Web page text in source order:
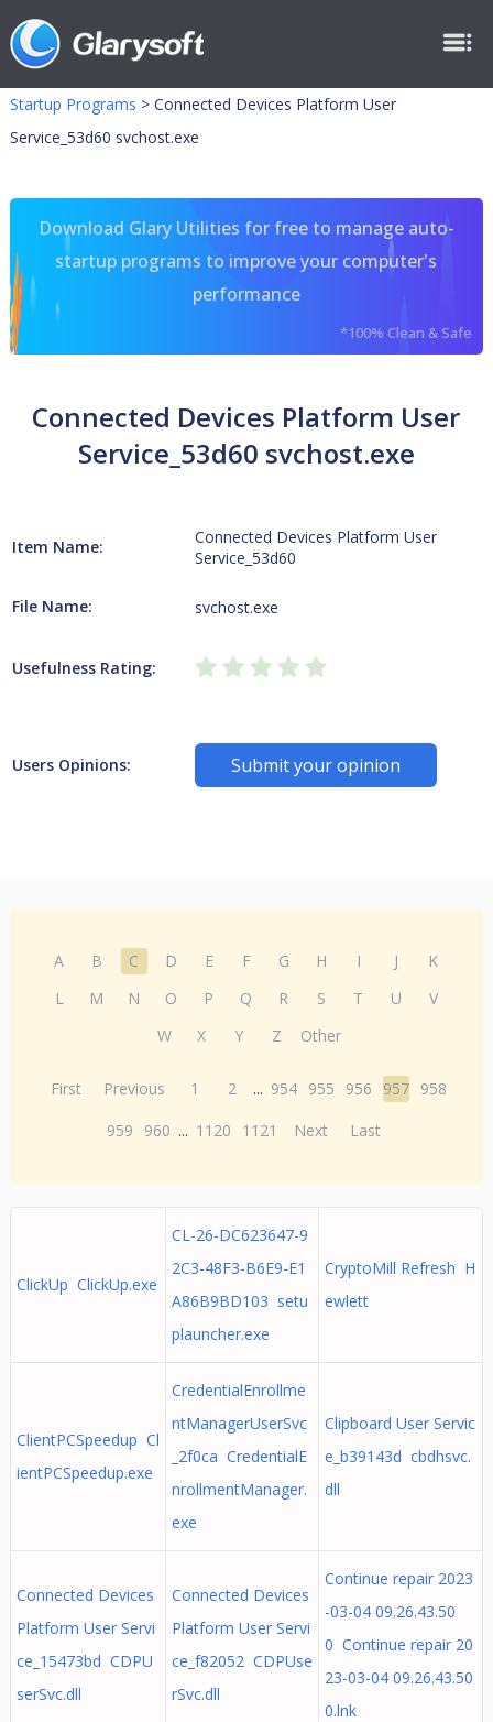
Startup Programs > Connected Devices Platform User
Service_53d60 svchost.exe
Download Glary Utilities for free to manage auto-
startup programs to improve your computer's
performance
*100% Clean & Safe
Connected Devices Platform User
Service_53d60 svchost.exe
Item Name:
Connected Devices Platform User
Service_53d60
File Name: svchost.exe
Usefulness Rating:
Users Opinions: Submit your opinion
A B C D E F G H I J
K
L
M N O P Q R S T U
V
W
X Y Z Other
First Previous 1 2 ... 954 955 956 957 958
959
960 ... 1120 1121 Next Last
ClickUp ClickUp.exe
CL-26-DC623647-9
2C3-48F3-B6E9-E1
A86B9BD103 setu
plauncher.exe
CryptoMill Refresh H
ewlett
ClientPCSpeedup Cl
ientPCSpeedup.exe
CredentialEnrollme
ntManagerUserSvc
_2f0ca CredentialE
nrollmentManager.
exe
Clipboard User Servic
e_b39143d cbdhsvc.
dll
Connected Devices
Platform User Servi
ce_15473bd CDPU
serSvc.dll
Connected Devices
Platform User Servi
ce_f82052 CDPUse
rSvc.dll
Continue repair 2023
-03-04 09.26.43.50
0 Continue repair 20
23-03-04 09.26.43.50
0.lnk